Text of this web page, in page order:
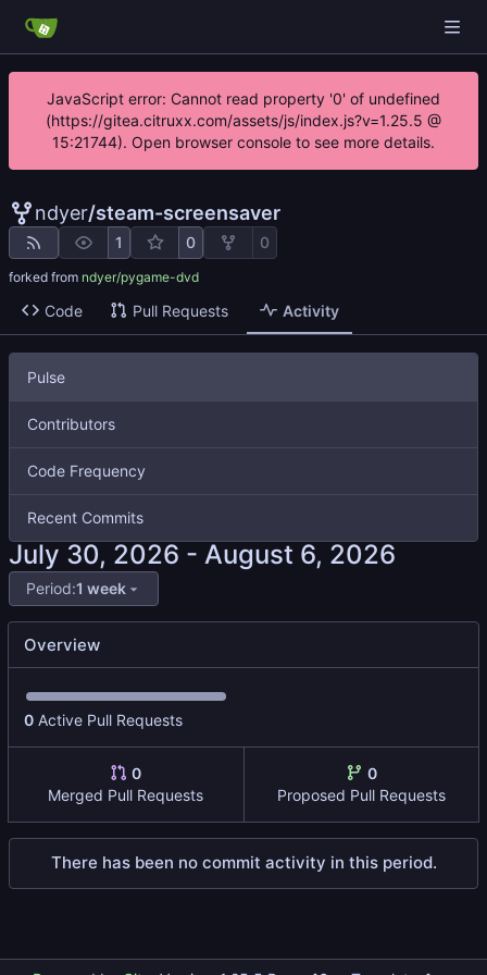
JavaScript error: Cannot read property '0' of undefined
(https://gitea.citruxx.com/assets/js/index.js?v=1.25.5 @
15:21744). Open browser console to see more details.
ndyer/steam-screensaver
1 0 0
forked from ndyer/pygame-dvd
Code Pull Requests Activity
Pulse
Contributors
Code Frequency
Recent Commits
-
Period:1 week
Overview
0 Active Pull Requests
0
Merged Pull Requests
0
Proposed Pull Requests
There has been no commit activity in this period.